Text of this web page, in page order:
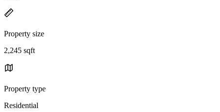
Property size
2,245 sqft
Property type
Residential